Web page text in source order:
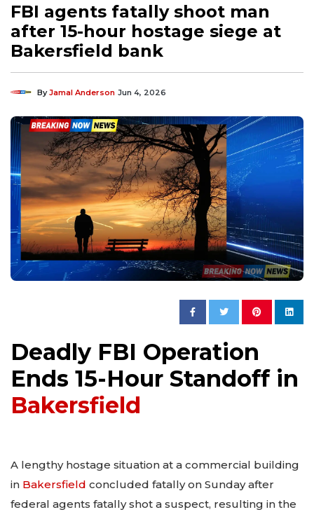
FBI agents fatally shoot man
after 15-hour hostage siege at
Bakersfield bank
ByJamal Anderson Jun 4, 2026
Deadly FBI Operation
Ends 15-Hour Standoff in
Bakersfield
A lengthy hostage situation at a commercial building
in Bakersfield concluded fatally on Sunday after
federal agents fatally shot a suspect, resulting in the